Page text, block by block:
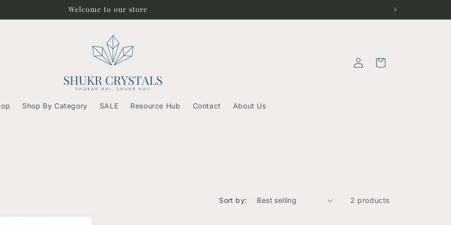
Free Shipping on orders above ₹500/-
Shop By Category SALE Resource Hub Contact About Us
Log
in
Cart
Sort by: 2 products